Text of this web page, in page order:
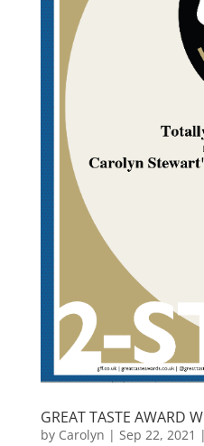
GREAT TASTE AWARD
by Carolyn | Sep 22, 2021 |